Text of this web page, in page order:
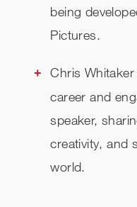
being
Pictures.
Chris
career and
speaker,
creativity, and
world.